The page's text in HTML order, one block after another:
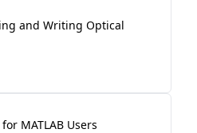
and Writing Optical
MATLAB Users